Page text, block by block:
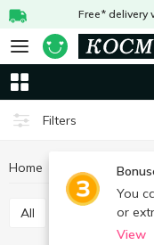
Free* delivery
Filters
You
or
View
Home
All Chocolate bars